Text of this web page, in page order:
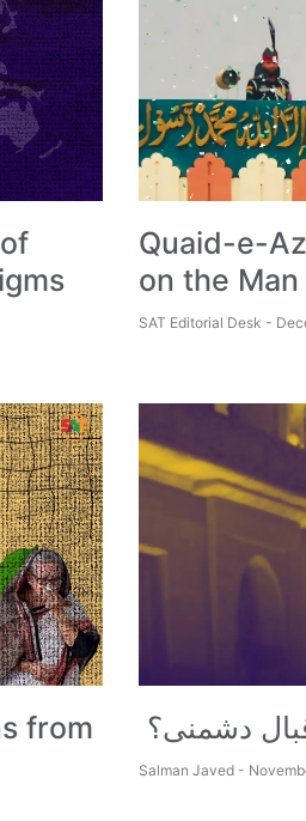
Quaid-e-
on the
SAT Editorial Desk
from
دشمنی؟
Salman Javed